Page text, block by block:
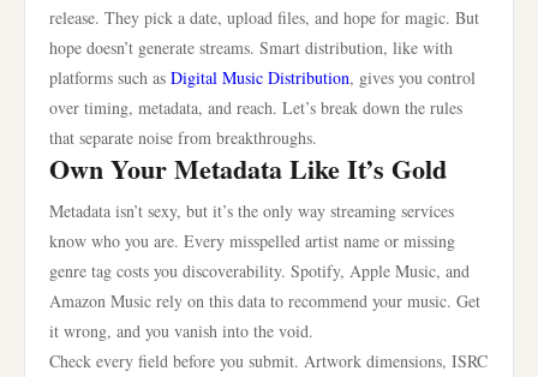
release. They pick a date, upload files, and hope for magic. But
hope doesn’t generate streams. Smart distribution, like with
platforms such as Digital Music Distribution, gives you control
over timing, metadata, and reach. Let’s break down the rules
that separate noise from breakthroughs.
Own Your Metadata Like It’s Gold
Metadata isn’t sexy, but it’s the only way streaming services
know who you are. Every misspelled artist name or missing
genre tag costs you discoverability. Spotify, Apple Music, and
Amazon Music rely on this data to recommend your music. Get
it wrong, and you vanish into the void.
Check every field before you submit. Artwork dimensions, ISRC